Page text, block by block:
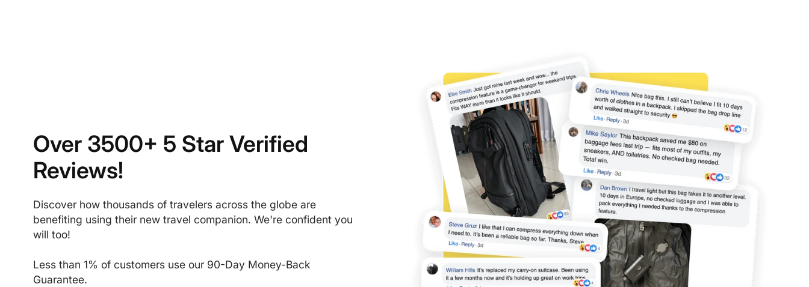
Over 3500+ 5 Star Verified
Reviews!
Discover how thousands of travelers across the globe are
benefiting using their new travel companion. We're confident you
will too!
Less than 1% of customers use our 90-Day Money-Back
Guarantee.